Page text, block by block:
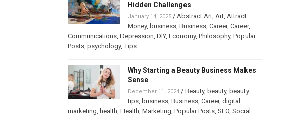
Hidden Challenges
January 14, 2025/ Abstract Art, Art, Attract
Money, business, Business, Career, Career,
Communications, Depression, DIY, Economy, Philosophy, Popular
Posts, psychology,Tips
Why Starting a Beauty Business Makes
Sense
December 11, 2024/ Beauty, beauty, beauty
tips, business, Business, Career, digital
marketing, health, Health, Marketing, Popular Posts, SEO, Social